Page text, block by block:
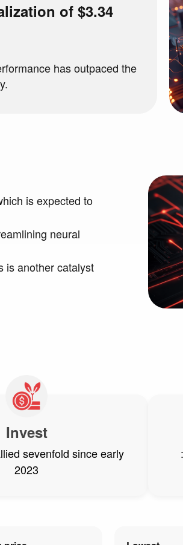
of $3.34
has outpaced the
is expected to
neural
is another catalyst
Invest
sevenfold since early
2023